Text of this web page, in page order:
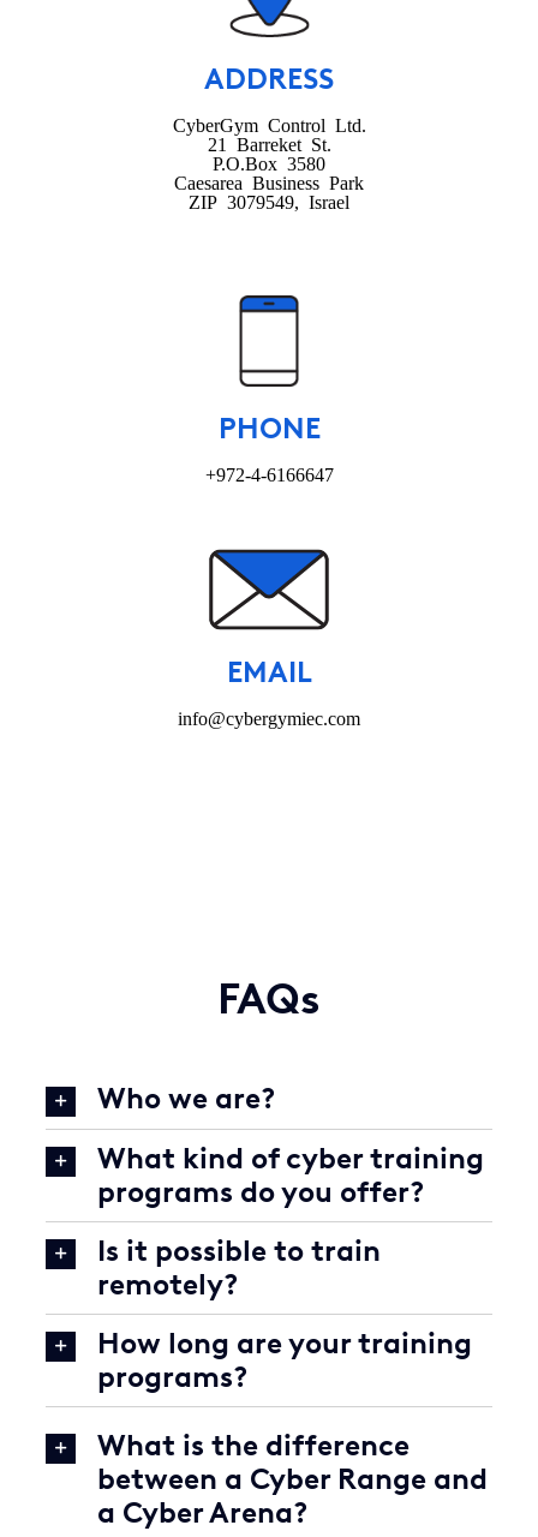
ADDRESS
CyberGym Control Ltd.
21 Barreket St.
P.O.Box 3580
Caesarea Business Park
ZIP 3079549, Israel
PHONE
+972-4-6166647
EMAIL
info@cybergymiec.com
FAQs
Who we are?
What kind of cyber training
programs do you offer?
Is it possible to train
remotely?
How long are your training
programs?
What is the difference
between a Cyber Range and
a Cyber Arena?